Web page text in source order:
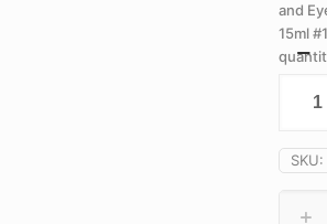
and
15ml
SKU: